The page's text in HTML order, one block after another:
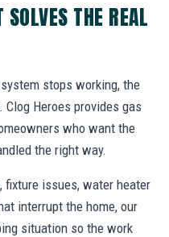
THE REAL
stops working, the
Heroes provides gas
who want the
the right way.
fixture issues, water heater
interrupt the home, our
situation so the work